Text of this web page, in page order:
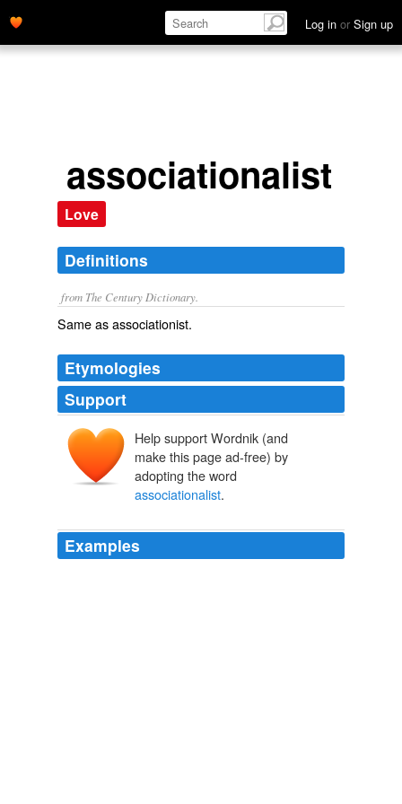
Log in or Sign up
associationalist
Love
Definitions
from The Century Dictionary.
Same asassociationist.
Etymologies
Support
Help support Wordnik (and
make this page ad-free) by
adopting the word
associationalist.
Examples